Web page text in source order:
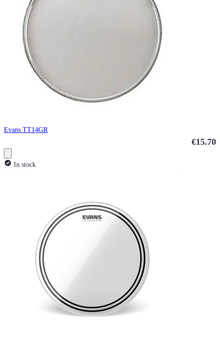
Evans TT14GR
€15.70
In stock